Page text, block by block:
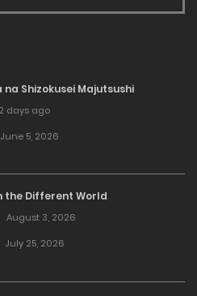
na Shizokusei Majutsushi
2 days ago
June 5, 2026
the Different World
August 3, 2026
July 25, 2026